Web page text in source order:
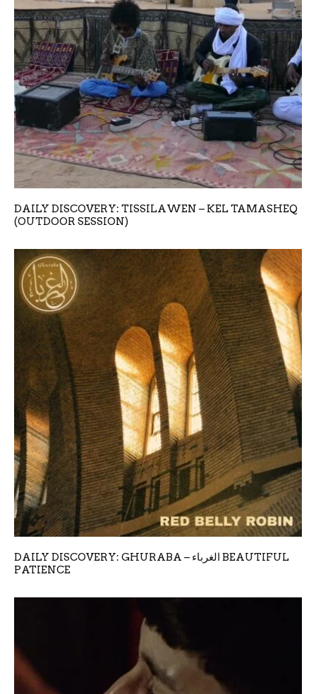
DAILY DISCOVERY: TISSILAWEN – KEL TAMASHEQ
(OUTDOOR SESSION)
DAILY DISCOVERY: GHURABA – الغرباء BEAUTIFUL
PATIENCE